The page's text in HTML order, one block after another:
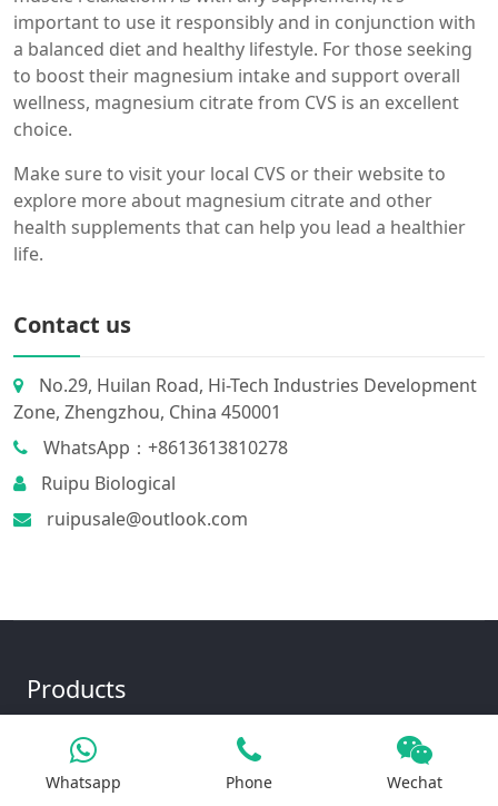
important to use it responsibly and in conjunction with
a balanced diet and healthy lifestyle. For those seeking
to boost their magnesium intake and support overall
wellness, magnesium citrate from CVS is an excellent
choice.
Make sure to visit your local CVS or their website to
explore more about magnesium citrate and other
health supplements that can help you lead a healthier
life.
Contact us
No.29, Huilan Road, Hi-Tech Industries Development
Zone, Zhengzhou, China 450001
WhatsApp：+8613613810278
Ruipu Biological
ruipusale@outlook.com
Products
Iron Salt
Whatsapp Phone Wechat